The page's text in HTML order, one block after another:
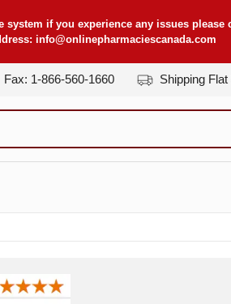
if you experience any issues
info@onlinepharmaciescanada.com
Fax: 1-866-560-1660 Shipping Flat